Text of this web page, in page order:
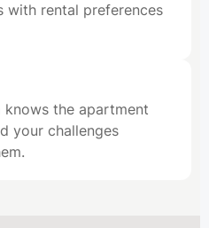
with rental preferences
knows the apartment
your challenges